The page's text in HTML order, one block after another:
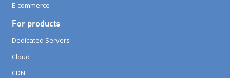
E-commerce
For products
Dedicated Servers
Cloud
CDN